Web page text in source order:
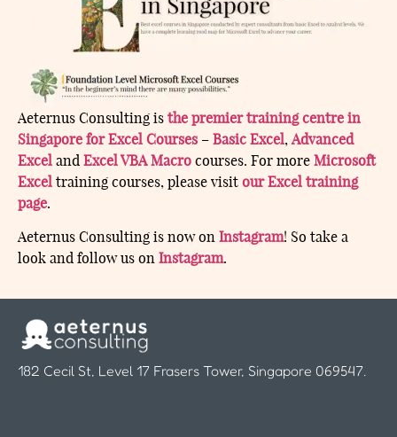
Aeternus Consulting is the premier training centre in
Singapore for Excel Courses – Basic Excel, Advanced
Excel and Excel VBA Macro courses. For more Microsoft
Excel training courses, please visit our Excel training
page.
Aeternus Consulting is now on Instagram! So take a
look and follow us on Instagram.
182 Cecil St, Level 17 Frasers Tower, Singapore 069547.